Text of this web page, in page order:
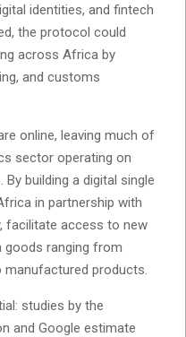
identities, and fintech
the protocol could
across Africa by
and customs
online, leaving much of
sector operating on
building a digital single
in partnership with
facilitate access to new
goods ranging from
products.
studies by the
and Google estimate